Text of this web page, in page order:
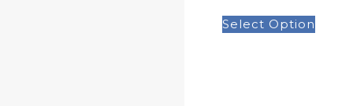
Select Option